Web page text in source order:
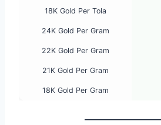
18K Gold Per Tola
24K Gold Per Gram
22K Gold Per Gram
21K Gold Per Gram
18K Gold Per Gram